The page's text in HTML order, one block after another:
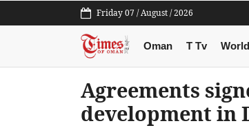
Friday 07 / August / 2026
Oman T Tv World
Agreements
development in